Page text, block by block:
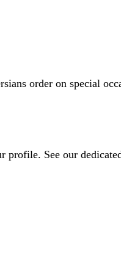
order on special
profile. See our